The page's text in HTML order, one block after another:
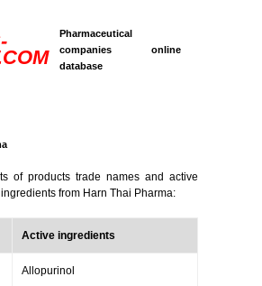
Pharmaceutical
companies online
database
of products trade names and active
from Harn Thai Pharma:
Active ingredients
Allopurinol